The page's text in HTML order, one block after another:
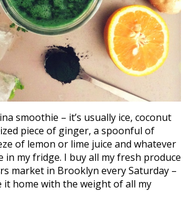
smoothie – it’s usually ice, coconut
piece of ginger, a spoonful of
of lemon or lime juice and whatever
in my fridge. I buy all my fresh produce
market in Brooklyn every Saturday –
it home with the weight of all my